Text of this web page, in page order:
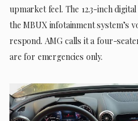
upmarket feel. The 12.3-inch
the MBUX infotainment system’s
respond. AMG calls it a four-
are for emergencies only.